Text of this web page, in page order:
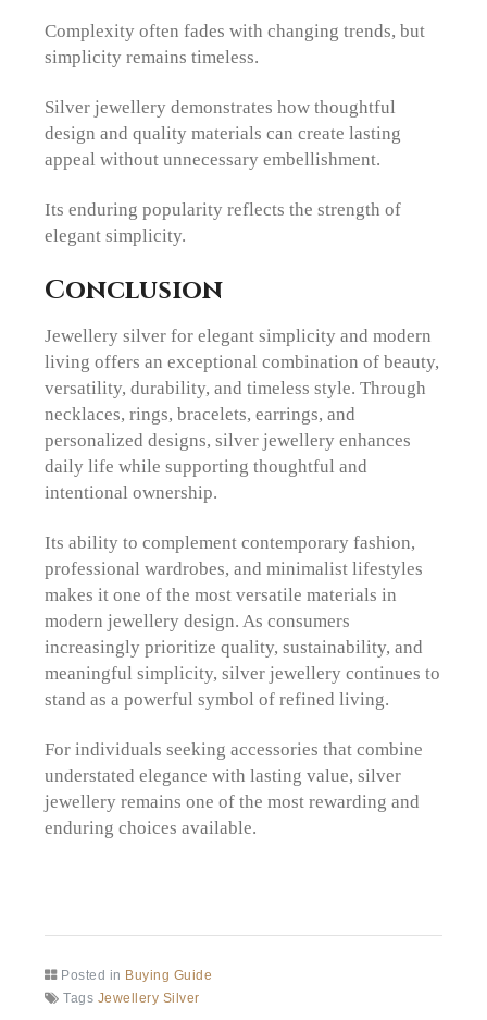
Complexity often fades with changing trends, but
simplicity remains timeless.
Silver jewellery demonstrates how thoughtful
design and quality materials can create lasting
appeal without unnecessary embellishment.
Its enduring popularity reflects the strength of
elegant simplicity.
Conclusion
Jewellery silver for elegant simplicity and modern
living offers an exceptional combination of beauty,
versatility, durability, and timeless style. Through
necklaces, rings, bracelets, earrings, and
personalized designs, silver jewellery enhances
daily life while supporting thoughtful and
intentional ownership.
Its ability to complement contemporary fashion,
professional wardrobes, and minimalist lifestyles
makes it one of the most versatile materials in
modern jewellery design. As consumers
increasingly prioritize quality, sustainability, and
meaningful simplicity, silver jewellery continues to
stand as a powerful symbol of refined living.
For individuals seeking accessories that combine
understated elegance with lasting value, silver
jewellery remains one of the most rewarding and
enduring choices available.
Posted in Buying Guide
Tags Jewellery Silver